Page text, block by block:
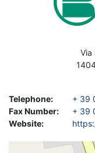
Via
Telephone:
+ 39
Fax Number:
+ 39
Website:
Geolocation